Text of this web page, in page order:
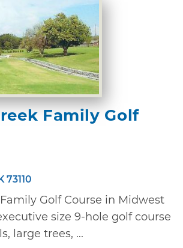
Family Golf
73110
Golf Course in Midwest
size 9-hole golf course
large trees, ...